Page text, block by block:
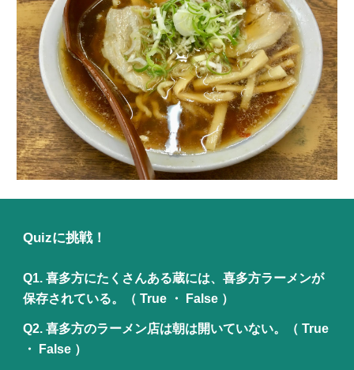
Quizに挑戦！
Q1.喜多方にたくさんある蔵には、喜多方ラーメンが
保存されている。
（ True ・ False ）
Q2.喜多方のラーメン店は朝は開いていない。
（ True
・ False ）